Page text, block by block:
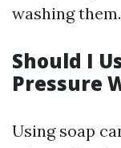
washing them.
Should I
Pressure
Using soap